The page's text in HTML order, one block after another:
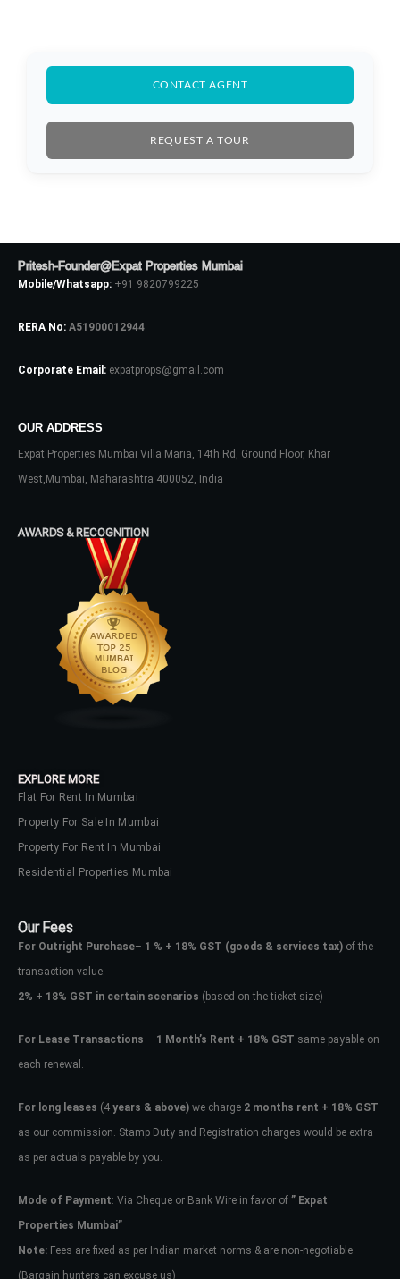
CONTACT AGENT
REQUEST A TOUR
Pritesh-Founder@Expat Properties Mumbai
Mobile/Whatsapp: +91 9820799225
RERA No: A51900012944
Corporate Email: expatprops@gmail.com
OUR ADDRESS
Expat Properties Mumbai Villa Maria, 14th Rd, Ground Floor, Khar
West,Mumbai, Maharashtra 400052, India
AWARDS & RECOGNITION
EXPLORE MORE
Flat For Rent In Mumbai
Property For Sale In Mumbai
Property For Rent In Mumbai
Residential Properties Mumbai
Our Fees
For Outright Purchase– 1 % + 18% GST (goods & services tax) of the
transaction value.
2% + 18% GST in certain scenarios (based on the ticket size)
For Lease Transactions – 1 Month’s Rent + 18% GST same payable on
each renewal.
For long leases (4 years & above) we charge 2 months rent + 18% GST
as our commission. Stamp Duty and Registration charges would be extra
as per actuals payable by you.
Mode of Payment: Via Cheque or Bank Wire in favor of ” Expat
Properties Mumbai”
Note: Fees are fixed as per Indian market norms & are non-negotiable
(Bargain hunters can excuse us)
Username
No apps configured. Please contact
your administrator.
Lost your password?